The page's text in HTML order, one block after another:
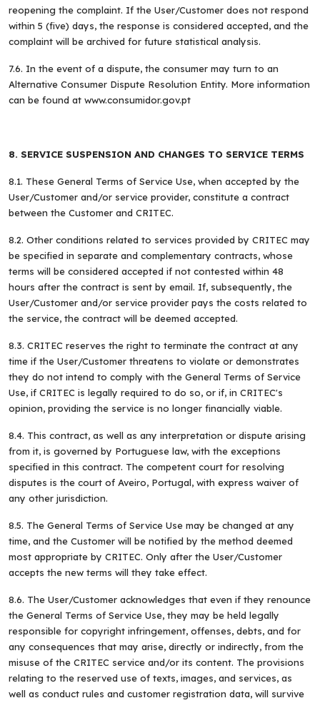
reopening the complaint. If the User/Customer does not respond
within 5 (five) days, the response is considered accepted, and the
complaint will be archived for future statistical analysis.
7.6. In the event of a dispute, the consumer may turn to an
Alternative Consumer Dispute Resolution Entity. More information
can be found at www.consumidor.gov.pt
8. SERVICE SUSPENSION AND CHANGES TO SERVICE TERMS
8.1. These General Terms of Service Use, when accepted by the
User/Customer and/or service provider, constitute a contract
between the Customer and CRITEC.
8.2. Other conditions related to services provided by CRITEC may
be specified in separate and complementary contracts, whose
terms will be considered accepted if not contested within 48
hours after the contract is sent by email. If, subsequently, the
User/Customer and/or service provider pays the costs related to
the service, the contract will be deemed accepted.
8.3. CRITEC reserves the right to terminate the contract at any
time if the User/Customer threatens to violate or demonstrates
they do not intend to comply with the General Terms of Service
Use, if CRITEC is legally required to do so, or if, in CRITEC's
opinion, providing the service is no longer financially viable.
8.4. This contract, as well as any interpretation or dispute arising
from it, is governed by Portuguese law, with the exceptions
specified in this contract. The competent court for resolving
disputes is the court of Aveiro, Portugal, with express waiver of
any other jurisdiction.
8.5. The General Terms of Service Use may be changed at any
time, and the Customer will be notified by the method deemed
most appropriate by CRITEC. Only after the User/Customer
accepts the new terms will they take effect.
8.6. The User/Customer acknowledges that even if they renounce
the General Terms of Service Use, they may be held legally
responsible for copyright infringement, offenses, debts, and for
any consequences that may arise, directly or indirectly, from the
misuse of the CRITEC service and/or its content. The provisions
relating to the reserved use of texts, images, and services, as
well as conduct rules and customer registration data, will survive